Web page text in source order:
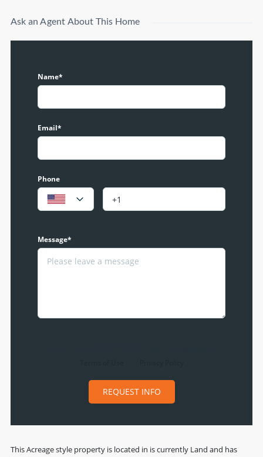
Ask an Agent About This Home
Name*
Email*
Phone
Message*
REQUEST INFO
ThisAcreagestyle property is located in is currently Land and has